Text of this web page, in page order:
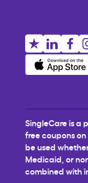
SingleCare is a
free coupons
be used
Medicaid, or
combined with